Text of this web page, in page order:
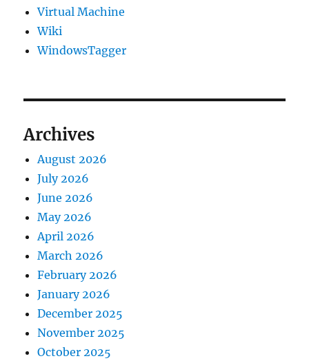
Virtual Machine
Wiki
WindowsTagger
Archives
August 2026
July 2026
June 2026
May 2026
April 2026
March 2026
February 2026
January 2026
December 2025
November 2025
October 2025